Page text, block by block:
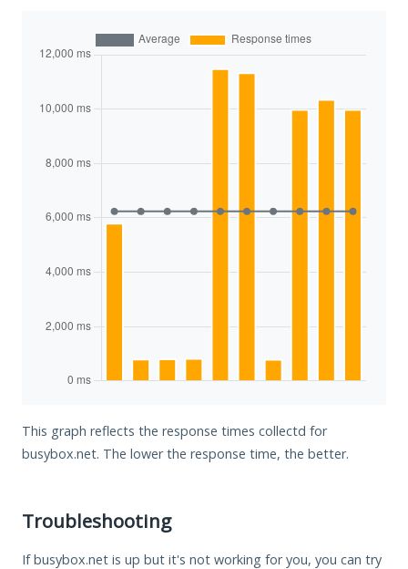
This graph reflects the response times collectd for
busybox.net. The lower the response time, the better.
Troubleshooting
If busybox.net is up but it's not working for you, you can try